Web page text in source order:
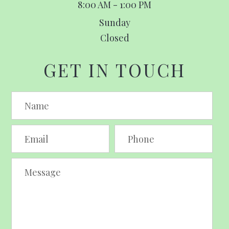
8:00 AM - 1:00 PM
Sunday
Closed
GET IN TOUCH